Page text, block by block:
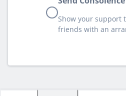
Show your support
friends with an